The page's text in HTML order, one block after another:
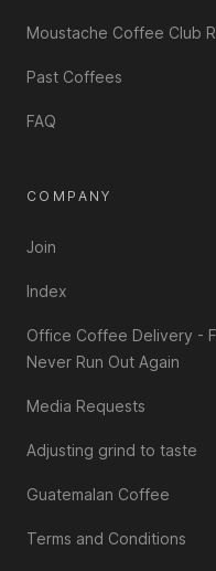
Moustache Coffee Club
Past Coffees
FAQ
COMPANY
Join
Index
Office Coffee Delivery -
Never Run Out Again
Media Requests
Adjusting grind to taste
Guatemalan Coffee
Terms and Conditions